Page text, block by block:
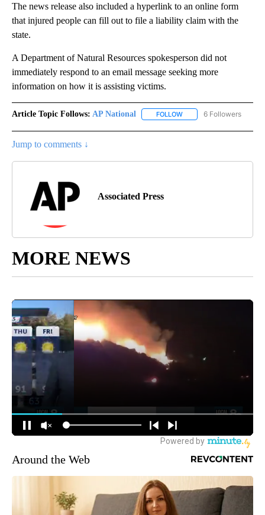
The news release also included a hyperlink to an online form
that injured people can fill out to file a liability claim with the
state.
A Department of Natural Resources spokesperson did not
immediately respond to an email message seeking more
information on how it is assisting victims.
Article Topic Follows: AP National FOLLOW FOLLOW "AP NATIONAL"
6 Followers
Jump to comments ↓
Associated Press
MORE NEWS
Around the Web